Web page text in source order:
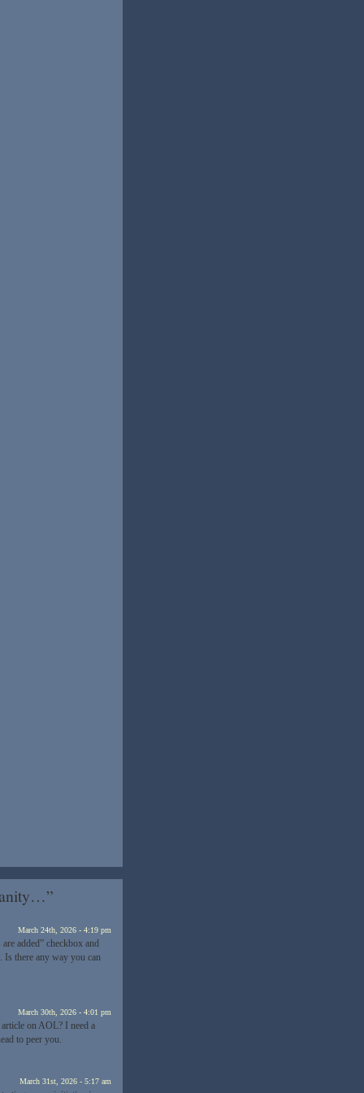
March 24th, 2026 - 4:19 pm
added” checkbox and
Is there any way you can
March 30th, 2026 - 4:01 pm
on AOL? I need a
to peer you.
March 31st, 2026 - 5:17 am